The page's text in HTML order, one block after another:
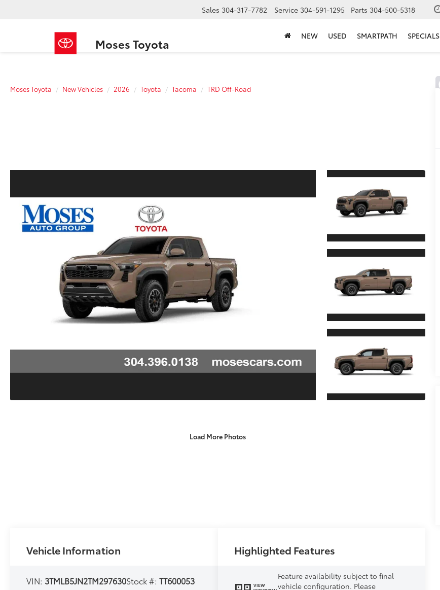
Moses Toyota
Sales 304-317-7782 Service 304-591-1295 Parts 304-500-5318
NEW USED SMARTPATH SPECIALS
Moses Toyota New Vehicles 2026 Toyota Tacoma TRD Off-Road
Load More Photos
Vehicle Information
VIN: 3TMLB5JN2TM297630Stock #:TT600053
Highlighted Features
VIEW
Feature availability subject to final
vehicle configuration. Please